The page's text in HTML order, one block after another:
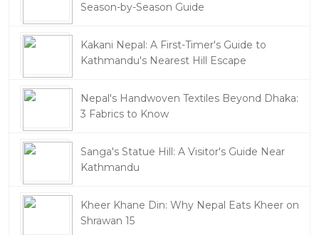
Season-by-Season Guide
Kakani Nepal: A First-Timer's Guide to
Kathmandu's Nearest Hill Escape
Nepal's Handwoven Textiles Beyond Dhaka:
3 Fabrics to Know
Sanga's Statue Hill: A Visitor's Guide Near
Kathmandu
Kheer Khane Din: Why Nepal Eats Kheer on
Shrawan 15